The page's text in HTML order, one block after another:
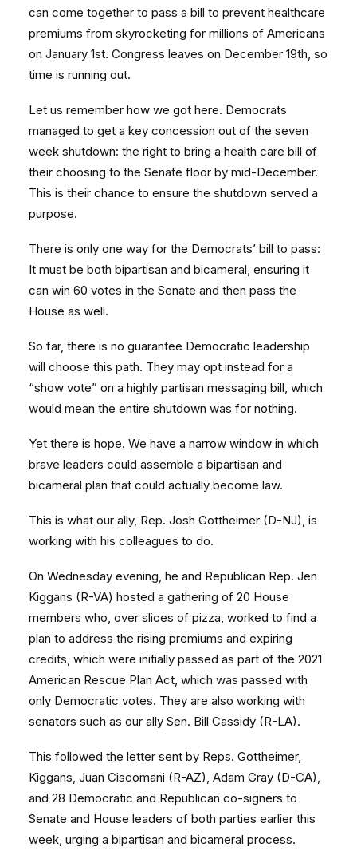
can come together to pass a bill to prevent healthcare
premiums from skyrocketing for millions of Americans
on January 1st. Congress leaves on December 19th, so
time is running out.
Let us remember how we got here. Democrats
managed to get a key concession out of the seven
week shutdown: the right to bring a health care bill of
their choosing to the Senate floor by mid-December.
This is their chance to ensure the shutdown served a
purpose.
There is only one way for the Democrats’ bill to pass:
It must be both bipartisan and bicameral, ensuring it
can win 60 votes in the Senate and then pass the
House as well.
So far, there is no guarantee Democratic leadership
will choose this path. They may opt instead for a
“show vote” on a highly partisan messaging bill, which
would mean the entire shutdown was for nothing.
Yet there is hope. We have a narrow window in which
brave leaders could assemble a bipartisan and
bicameral plan that could actually become law.
This is what our ally, Rep. Josh Gottheimer (D-NJ), is
working with his colleagues to do.
On Wednesday evening, he and Republican Rep. Jen
Kiggans (R-VA) hosted a gathering of 20 House
members who, over slices of pizza, worked to find a
plan to address the rising premiums and expiring
credits, which were initially passed as part of the 2021
American Rescue Plan Act, which was passed with
only Democratic votes. They are also working with
senators such as our ally Sen. Bill Cassidy (R-LA).
This followed the letter sent by Reps. Gottheimer,
Kiggans, Juan Ciscomani (R-AZ), Adam Gray (D-CA),
and 28 Democratic and Republican co-signers to
Senate and House leaders of both parties earlier this
week, urging a bipartisan and bicameral process.